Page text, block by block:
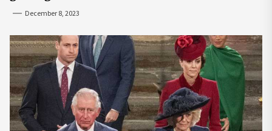
December 8, 2023